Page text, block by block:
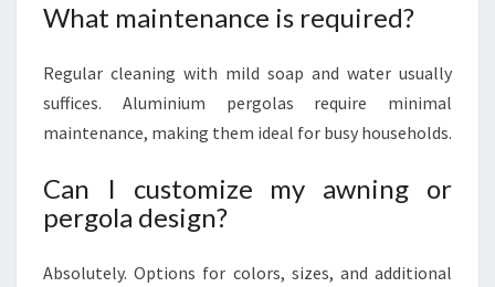
What maintenance is required?
Regular cleaning with mild soap and water usually
suffices. Aluminium pergolas require minimal
maintenance, making them ideal for busy households.
Can I customize my awning or
pergola design?
Absolutely. Options for colors, sizes, and additional